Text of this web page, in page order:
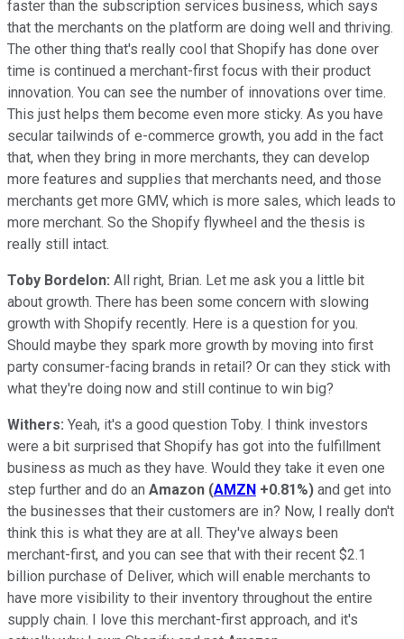
faster than the subscription services business, which says
that the merchants on the platform are doing well and thriving.
The other thing that's really cool that Shopify has done over
time is continued a merchant-first focus with their product
innovation. You can see the number of innovations over time.
This just helps them become even more sticky. As you have
secular tailwinds of e-commerce growth, you add in the fact
that, when they bring in more merchants, they can develop
more features and supplies that merchants need, and those
merchants get more GMV, which is more sales, which leads to
more merchant. So the Shopify flywheel and the thesis is
really still intact.
Toby Bordelon: All right, Brian. Let me ask you a little bit
about growth. There has been some concern with slowing
growth with Shopify recently. Here is a question for you.
Should maybe they spark more growth by moving into first
party consumer-facing brands in retail? Or can they stick with
what they're doing now and still continue to win big?
Withers: Yeah, it's a good question Toby. I think investors
were a bit surprised that Shopify has got into the fulfillment
business as much as they have. Would they take it even one
step further and do an Amazon (AMZN +0.81%) and get into
the businesses that their customers are in? Now, I really don't
think this is what they are at all. They've always been
merchant-first, and you can see that with their recent $2.1
billion purchase of Deliver, which will enable merchants to
have more visibility to their inventory throughout the entire
supply chain. I love this merchant-first approach, and it's